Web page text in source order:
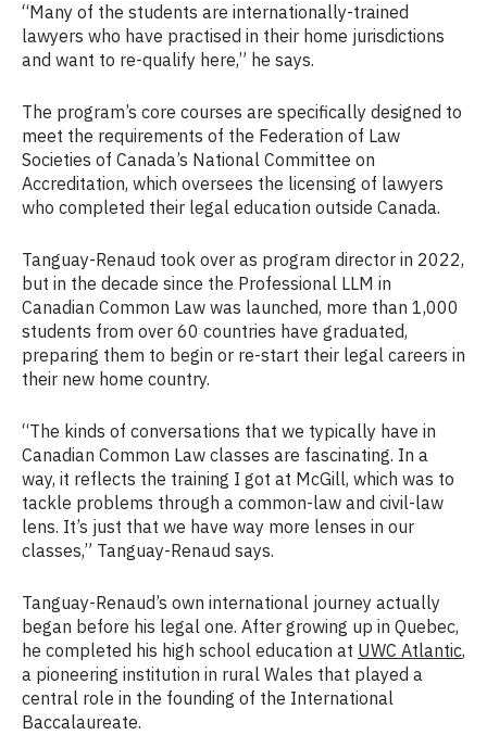
“Many of the students are internationally-trained
lawyers who have practised in their home jurisdictions
and want to re-qualify here,” he says.
The program’s core courses are specifically designed to
meet the requirements of the Federation of Law
Societies of Canada’s National Committee on
Accreditation, which oversees the licensing of lawyers
who completed their legal education outside Canada.
Tanguay-Renaud took over as program director in 2022,
but in the decade since the Professional LLM in
Canadian Common Law was launched, more than 1,000
students from over 60 countries have graduated,
preparing them to begin or re-start their legal careers in
their new home country.
“The kinds of conversations that we typically have in
Canadian Common Law classes are fascinating. In a
way, it reflects the training I got at McGill, which was to
tackle problems through a common-law and civil-law
lens. It’s just that we have way more lenses in our
classes,” Tanguay-Renaud says.
Tanguay-Renaud’s own international journey actually
began before his legal one. After growing up in Quebec,
he completed his high school education at UWC Atlantic,
a pioneering institution in rural Wales that played a
central role in the founding of the International
Baccalaureate.